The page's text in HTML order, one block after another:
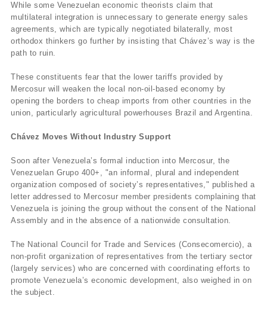
While some Venezuelan economic theorists claim that
multilateral integration is unnecessary to generate energy sales
agreements, which are typically negotiated bilaterally, most
orthodox thinkers go further by insisting that Chávez’s way is the
path to ruin.
These constituents fear that the lower tariffs provided by
Mercosur will weaken the local non-oil-based economy by
opening the borders to cheap imports from other countries in the
union, particularly agricultural powerhouses Brazil and Argentina.
Chávez Moves Without Industry Support
Soon after Venezuela’s formal induction into Mercosur, the
Venezuelan Grupo 400+, "an informal, plural and independent
organization composed of society’s representatives," published a
letter addressed to Mercosur member presidents complaining that
Venezuela is joining the group without the consent of the National
Assembly and in the absence of a nationwide consultation.
The National Council for Trade and Services (Consecomercio), a
non-profit organization of representatives from the tertiary sector
(largely services) who are concerned with coordinating efforts to
promote Venezuela’s economic development, also weighed in on
the subject.